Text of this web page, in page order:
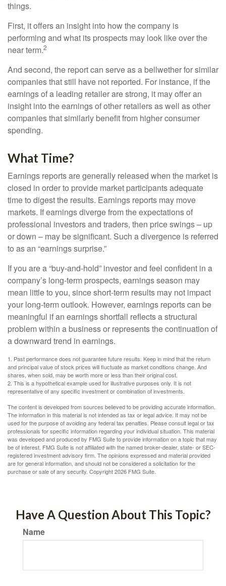
things.
First, it offers an insight into how the company is
performing and what its prospects may look like over the
near term.2
And second, the report can serve as a bellwether for similar
companies that still have not reported. For instance, if the
earnings of a leading retailer are strong, it may offer an
insight into the earnings of other retailers as well as other
companies that similarly benefit from higher consumer
spending.
What Time?
Earnings reports are generally released when the market is
closed in order to provide market participants adequate
time to digest the results. Earnings reports may move
markets. If earnings diverge from the expectations of
professional investors and traders, then price swings – up
or down – may be significant. Such a divergence is referred
to as an “earnings surprise.”
If you are a “buy-and-hold” investor and feel confident in a
company’s long-term prospects, earnings season may
mean little to you, since short-term results may not impact
your long-term outlook. However, earnings reports can be
meaningful if an earnings shortfall reflects a structural
problem within a business or represents the continuation of
a downward trend in earnings.
1. Past performance does not guarantee future results. Keep in mind that the return
and principal value of stock prices will fluctuate as market conditions change. And
shares, when sold, may be worth more or less than their original cost.
2. This is a hypothetical example used for illustrative purposes only. It is not
representative of any specific investment or combination of investments.
The content is developed from sources believed to be providing accurate information.
The information in this material is not intended as tax or legal advice. It may not be
used for the purpose of avoiding any federal tax penalties. Please consult legal or tax
professionals for specific information regarding your individual situation. This material
was developed and produced by FMG Suite to provide information on a topic that may
be of interest. FMG Suite is not affiliated with the named broker-dealer, state- or SEC-
registered investment advisory firm. The opinions expressed and material provided
are for general information, and should not be considered a solicitation for the
purchase or sale of any security. Copyright2026 FMG Suite.
Have A Question About This Topic?
Name